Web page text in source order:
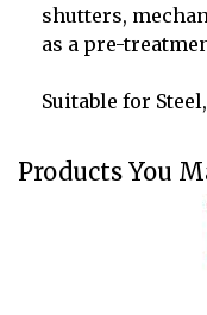
shutters,
as a pre-
Suitable for
Products You